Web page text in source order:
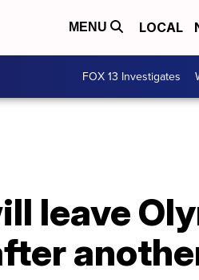
MENU LOCAL
FOX 13 Investigates
leave